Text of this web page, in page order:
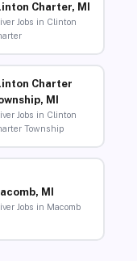
Charter, MI
Jobs in Clinton
Charter
MI
Jobs in Clinton
Township
MI
Jobs in Macomb